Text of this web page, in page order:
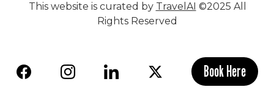
This website is curated by TravelAI ©2025 All
Rights Reserved
Book Here